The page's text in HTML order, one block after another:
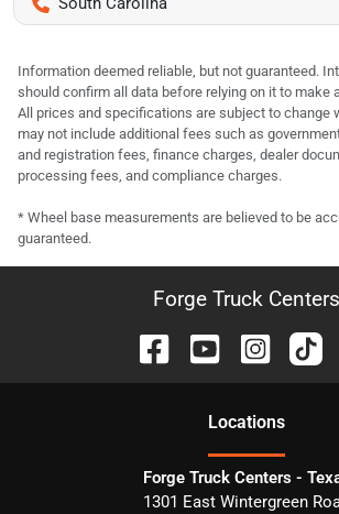
Information deemed reliable, but not guaranteed.
should confirm all data before relying on it to make
All prices and specifications are subject to change
may not include additional fees such as
and registration fees, finance charges, dealer
processing fees, and compliance charges.
* Wheel base measurements are believed to be
guaranteed.
Forge Truck Centers
Locations
Forge Truck Centers -
1301 East Wintergreen